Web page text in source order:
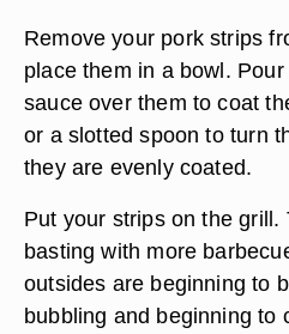
Remove your pork strips
place them in a bowl.
sauce over them to coat
or a slotted spoon to turn
they are evenly coated.
Put your strips on the grill.
basting with more
outsides are beginning to
bubbling and beginning to